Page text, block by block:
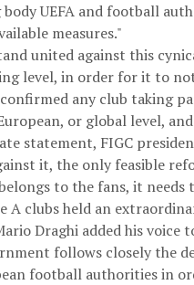
UEFA and football
measures."
united against this
level, in order for it to
any club taking
or global level,
statement, FIGC
it, the only feasible
to the fans, it
A clubs held an
Draghi added his voice
follows closely the
football authorities in